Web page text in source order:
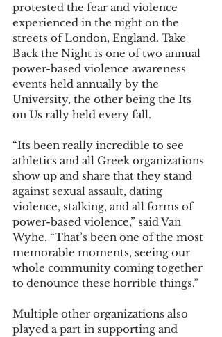
protested the fear and violence
experienced in the night on the
streets of London, England. Take
Back the Night is one of two annual
power-based violence awareness
events held annually by the
University, the other being the Its
on Us rally held every fall.
“Its been really incredible to see
athletics and all Greek organizations
show up and share that they stand
against sexual assault, dating
violence, stalking, and all forms of
power-based violence,” said Van
Wyhe. “That’s been one of the most
memorable moments, seeing our
whole community coming together
to denounce these horrible things.”
Multiple other organizations also
played a part in supporting and